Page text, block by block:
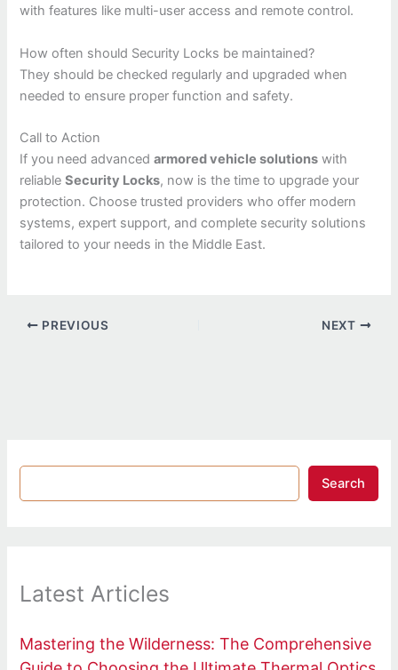
with features like multi-user access and remote control.
How often should Security Locks be maintained?
They should be checked regularly and upgraded when
needed to ensure proper function and safety.
Call to Action
If you need advancedarmored vehicle solutions with
reliableSecurity Locks, now is the time to upgrade your
protection. Choose trusted providers who offer modern
systems, expert support, and complete security solutions
tailored to your needs in the Middle East.
PREVIOUS NEXT
Search
Latest Articles
Mastering the Wilderness: The Comprehensive